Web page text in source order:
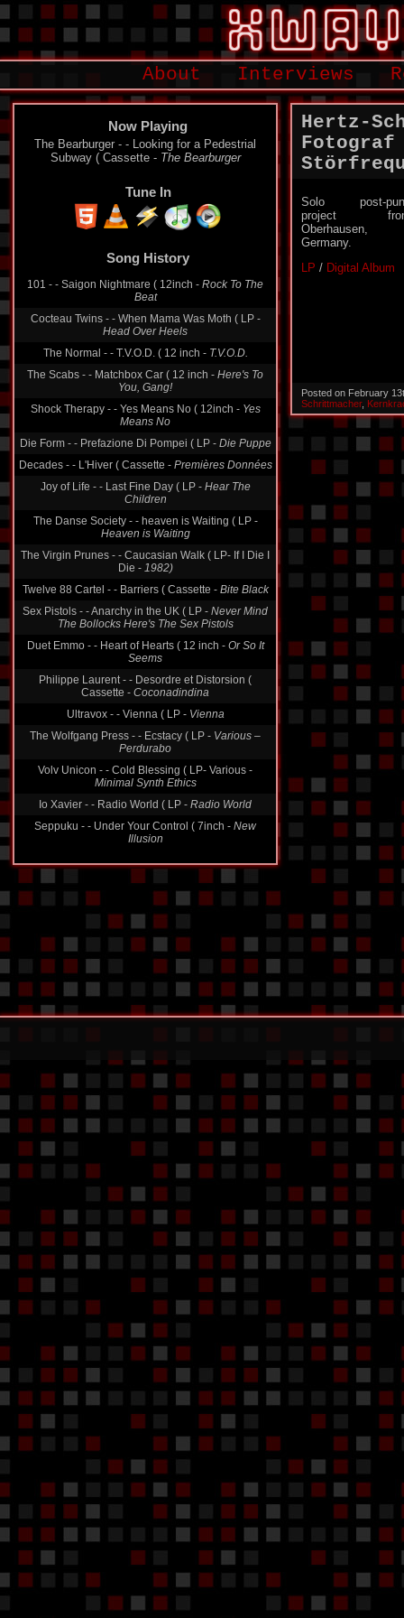
About Interviews
Now Playing
The Bearburger - - Looking for a Pedestrial
Subway ( Cassette - The Bearburger
Tune In
Song History
101 - - Saigon Nightmare ( 12inch - Rock To The
Beat
Cocteau Twins - - When Mama Was Moth ( LP -
Head Over Heels
The Normal - - T.V.O.D. ( 12 inch - T.V.O.D.
The Scabs - - Matchbox Car ( 12 inch - Here's To
You, Gang!
Shock Therapy - - Yes Means No ( 12inch - Yes
Means No
Die Form - - Prefazione Di Pompei ( LP - Die Puppe
Decades - - L'Hiver ( Cassette - Premières Données
Joy of Life - - Last Fine Day ( LP - Hear The
Children
The Danse Society - - heaven is Waiting ( LP -
Heaven is Waiting
The Virgin Prunes - - Caucasian Walk ( LP- If I Die I
Die - 1982)
Twelve 88 Cartel - - Barriers ( Cassette - Bite Black
Sex Pistols - - Anarchy in the UK ( LP - Never Mind
The Bollocks Here's The Sex Pistols
Duet Emmo - - Heart of Hearts ( 12 inch - Or So It
Seems
Philippe Laurent - - Desordre et Distorsion (
Cassette - Coconadindina
Ultravox - - Vienna ( LP - Vienna
The Wolfgang Press - - Ecstacy ( LP - Various ‎–
Perdurabo
Volv Unicon - - Cold Blessing ( LP- Various -
Minimal Synth Ethics
Io Xavier - - Radio World ( LP - Radio World
Seppuku - - Under Your Control ( 7inch - New
Illusion
Hertz-
Fotograf
Solo post-
project
Oberhausen,
Germany.
LP / Digital Album
Posted on February
Schrittmacher,